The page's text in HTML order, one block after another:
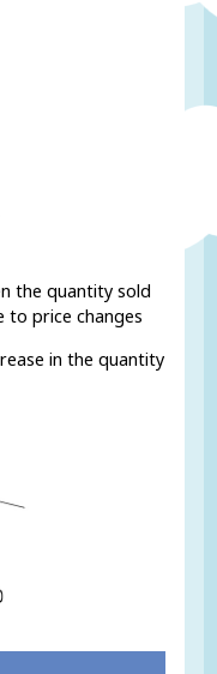
the quantity sold
to price changes
in the quantity